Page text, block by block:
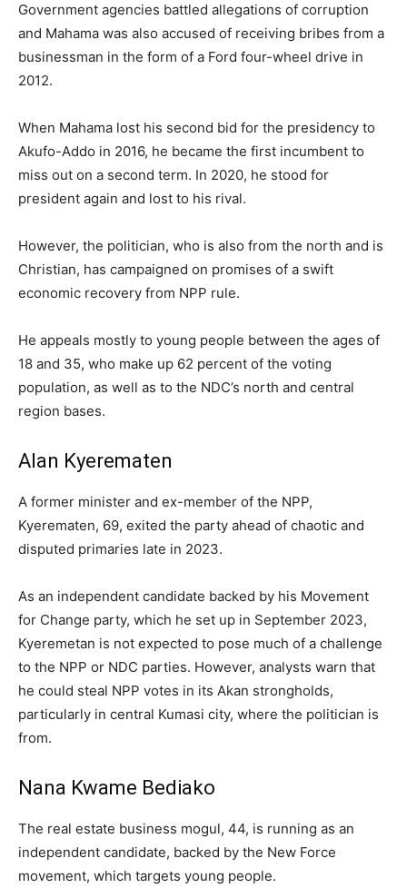
Government agencies battled allegations of corruption
and Mahama was also accused of receiving bribes from a
businessman in the form of a Ford four-wheel drive in
2012.
When Mahama lost his second bid for the presidency to
Akufo-Addo in 2016, he became the first incumbent to
miss out on a second term. In 2020, he stood for
president again and lost to his rival.
However, the politician, who is also from the north and is
Christian, has campaigned on promises of a swift
economic recovery from NPP rule.
He appeals mostly to young people between the ages of
18 and 35, who make up 62 percent of the voting
population, as well as to the NDC’s north and central
region bases.
Alan Kyerematen
A former minister and ex-member of the NPP,
Kyerematen, 69, exited the party ahead of chaotic and
disputed primaries late in 2023.
As an independent candidate backed by his Movement
for Change party, which he set up in September 2023,
Kyeremetan is not expected to pose much of a challenge
to the NPP or NDC parties. However, analysts warn that
he could steal NPP votes in its Akan strongholds,
particularly in central Kumasi city, where the politician is
from.
Nana Kwame Bediako
The real estate business mogul, 44, is running as an
independent candidate, backed by the New Force
movement, which targets young people.